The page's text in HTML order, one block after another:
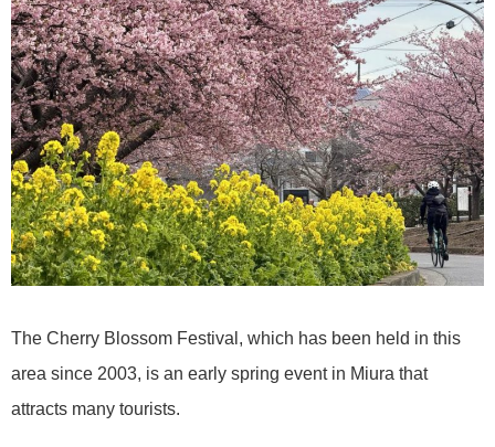
The Cherry Blossom Festival, which has been held in this
area since 2003, is an early spring event in Miura that
attracts many tourists.